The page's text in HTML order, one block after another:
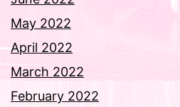
May 2022
April 2022
March 2022
February 2022